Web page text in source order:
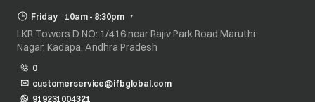
Friday 10am - 8:30pm
LKR Towers D NO: 1/416 near Rajiv Park Road Maruthi
Nagar, Kadapa, Andhra Pradesh
0
customerservice@ifbglobal.com
919231004321
opens in a new tab